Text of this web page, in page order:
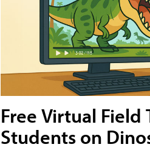
Free Virtual Field
Students on